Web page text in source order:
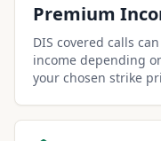
Premium
DIS covered calls
income depending
your chosen strike